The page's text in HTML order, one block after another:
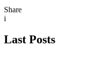
Share
i
Last Posts